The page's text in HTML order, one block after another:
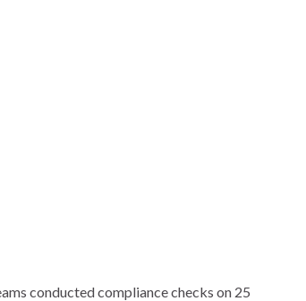
conducted compliance checks on 25